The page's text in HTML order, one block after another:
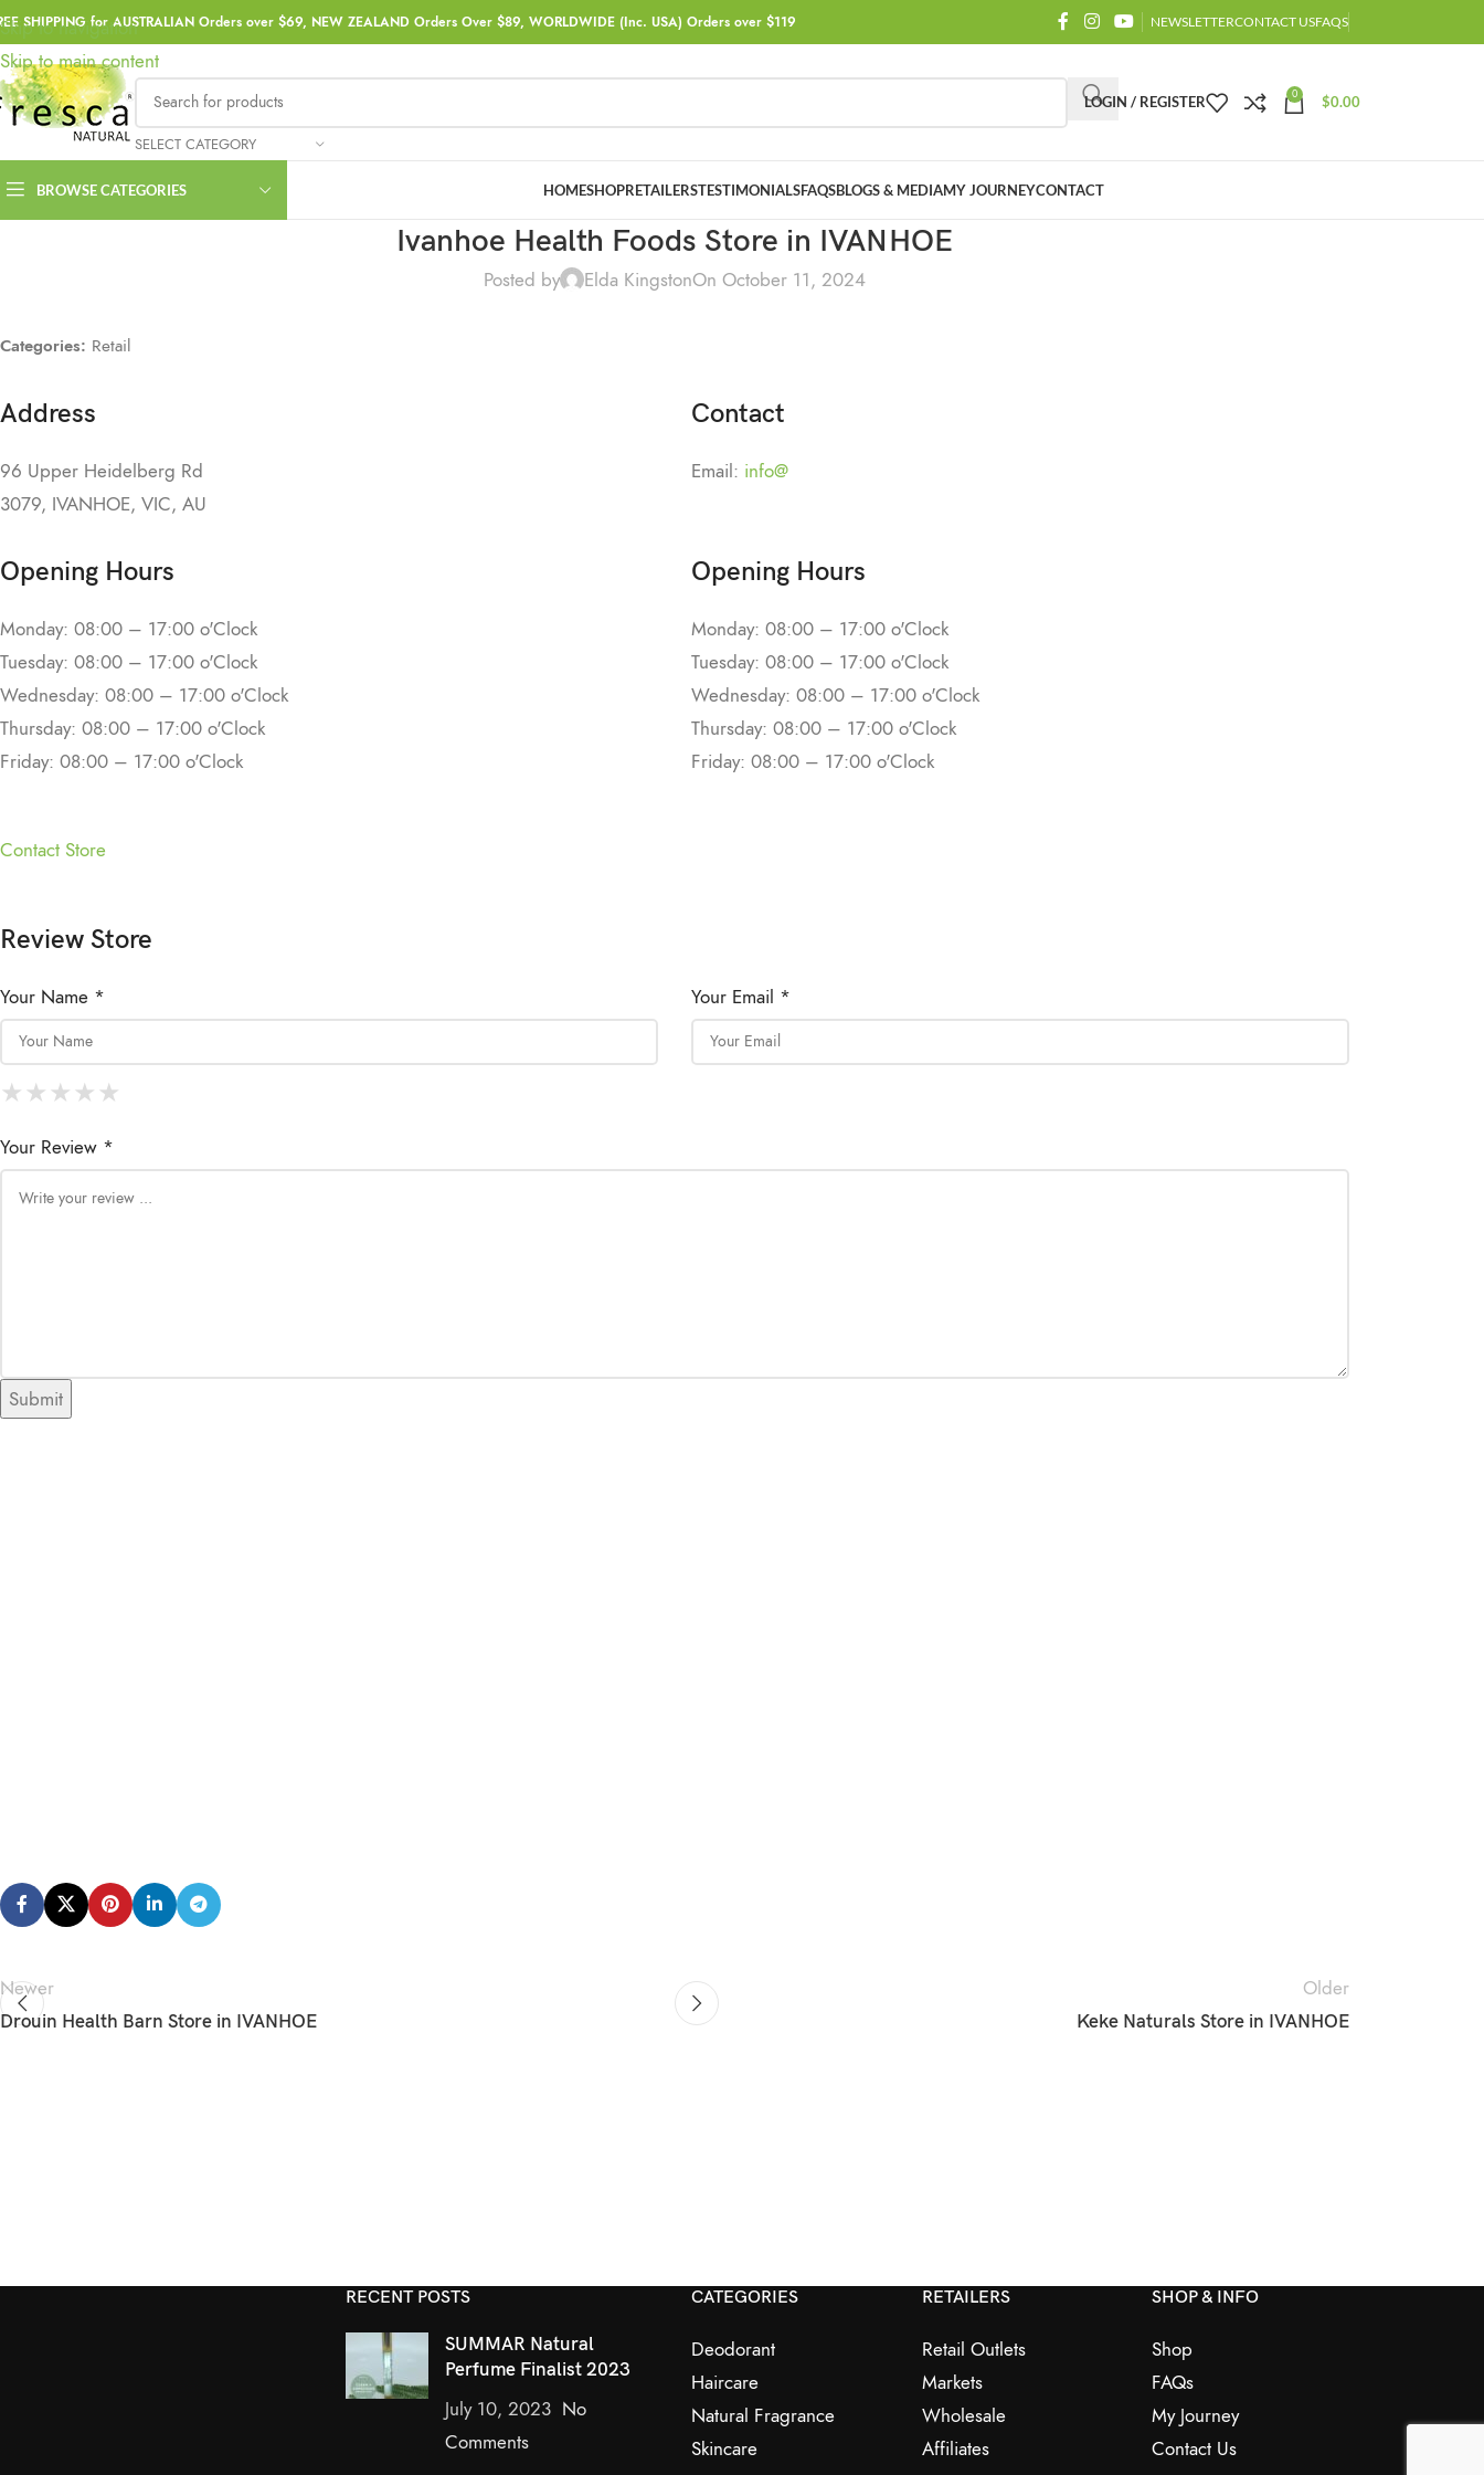
Skip to navigation
Skip to main content
SHIPPING for AUSTRALIAN Orders over $69, NEW ZEALAND Orders Over $89, WORLDWIDE (Inc. USA) Orders over $119 NEWSLETTERCONTACT USFAQS
SELECT CATEGORY
LOGIN / REGISTER 0 $0.00
BROWSE CATEGORIES HOMESHOPRETAILERSTESTIMONIALSFAQSBLOGS & MEDIAMY JOURNEYCONTACT
Ivanhoe Health Foods Store in IVANHOE
Posted by Elda KingstonOn October 11, 2024
Categories: Retail
Address
96 Upper Heidelberg Rd
3079, IVANHOE, VIC, AU
Contact
Email: info@
Opening Hours
Monday: 08:00 – 17:00 o'Clock
Tuesday: 08:00 – 17:00 o'Clock
Wednesday: 08:00 – 17:00 o'Clock
Thursday: 08:00 – 17:00 o'Clock
Friday: 08:00 – 17:00 o'Clock
Opening Hours
Monday: 08:00 – 17:00 o'Clock
Tuesday: 08:00 – 17:00 o'Clock
Wednesday: 08:00 – 17:00 o'Clock
Thursday: 08:00 – 17:00 o'Clock
Friday: 08:00 – 17:00 o'Clock
Contact Store
Review Store
Your Name * Your Email *
★
★★
★★★
★★★★
★★★★★
Your Review *
Newer
Drouin Health Barn Store in IVANHOE
Older
Keke Naturals Store in IVANHOE
RECENT POSTS
SUMMAR Natural
Perfume Finalist 2023
July 10, 2023 No
Comments
CATEGORIES
Deodorant
Haircare
Natural Fragrance
Skincare
RETAILERS
Retail Outlets
Markets
Wholesale
Affiliates
SHOP & INFO
Shop
FAQs
My Journey
Contact Us